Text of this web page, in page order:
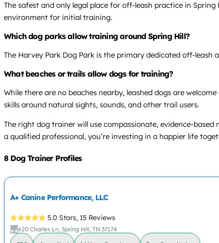
The safest and only legal place for off-leash practice in
environment for initial training.
Which dog parks allow training around Spring Hill?
The Harvey Park Dog Park is the primary dedicated off-
What beaches or trails allow dogs for training?
While there are no beaches nearby, leashed dogs are
skills around natural sights, sounds, and other trail users.
The right dog trainer will use compassionate, evidence-
a qualified professional, you’re investing in a happier life
8 Dog Trainer Profiles
A+ Canine Performance, LLC
5.0 Stars, 15 Reviews
620 Charles Ln, Spring Hill, TN 37174